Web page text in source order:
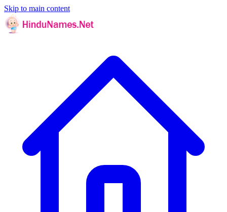
Skip to main content